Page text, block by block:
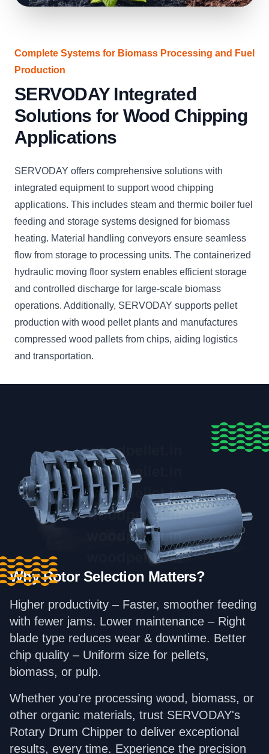
Complete Systems for Biomass Processing and Fuel
Production
SERVODAY Integrated
Solutions for Wood Chipping
Applications
SERVODAY offers comprehensive solutions with
integrated equipment to support wood chipping
applications. This includes steam and thermic boiler fuel
feeding and storage systems designed for biomass
heating. Material handling conveyors ensure seamless
flow from storage to processing units. The containerized
hydraulic moving floor system enables efficient storage
and controlled discharge for large-scale biomass
operations. Additionally, SERVODAY supports pellet
production with wood pellet plants and manufactures
compressed wood pallets from chips, aiding logistics
and transportation.
Why Rotor Selection Matters?
Higher productivity – Faster, smoother feeding
with fewer jams. Lower maintenance – Right
blade type reduces wear & downtime. Better
chip quality – Uniform size for pellets,
biomass, or pulp.
Whether you're processing wood, biomass, or
other organic materials, trust SERVODAY's
Rotary Drum Chipper to deliver exceptional
results, every time. Experience the precision